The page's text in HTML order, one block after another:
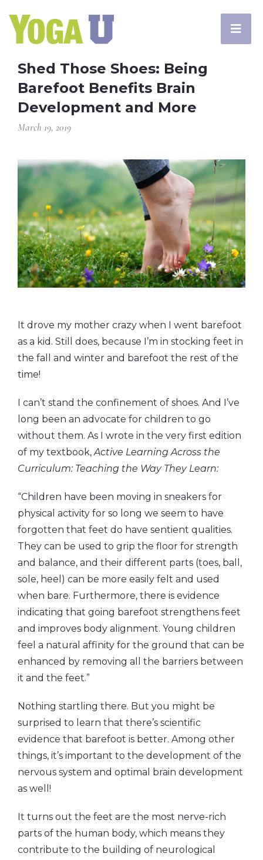
Shed Those Shoes: Being
Barefoot Benefits Brain
Development and More
March 19, 2019
It drove my mother crazy when I went barefoot
as a kid. Still does, because I’m in stocking feet in
the fall and winter and barefoot the rest of the
time!
I can’t stand the confinement of shoes. And I’ve
long been an advocate for children to go
without them. As I wrote in the very first edition
of my textbook,Active Learning Across the
Curriculum: Teaching the Way They Learn:
“Children have been moving in sneakers for
physical activity for so long we seem to have
forgotten that feet do have sentient qualities.
They can be used to grip the floor for strength
and balance, and their different parts (toes, ball,
sole, heel) can be more easily felt and used
when bare. Furthermore, there is evidence
indicating that going barefoot strengthens feet
and improves body alignment. Young children
feel a natural affinity for the ground that can be
enhanced by removing all the barriers between
it and the feet.”
Nothing startling there. But you might be
surprised to learn that there’s scientific
evidence that barefoot is better. Among other
things, it’s important to the development of the
nervous system and optimal brain development
as well!
It turns out the feet are the most nerve-rich
parts of the human body, which means they
contribute to the building of neurological